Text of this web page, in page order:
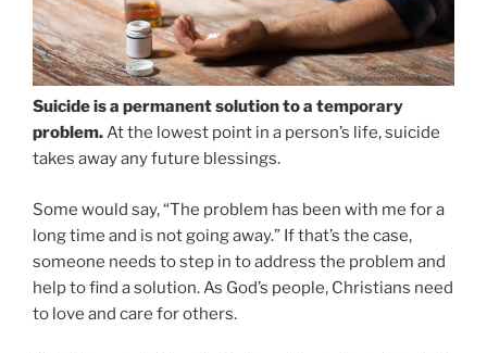
Suicide is a permanent solution to a temporary
problem.At the lowest point in a person’s life, suicide
takes away any future blessings.
Some would say, “The problem has been with me for a
long time and is not going away.” If that’s the case,
someone needs to step in to address the problem and
help to find a solution. As God’s people, Christians need
to love and care for others.